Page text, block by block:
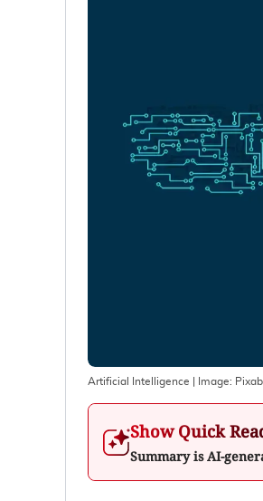
Artificial Intelligence | Image:
Show Quick
Summary is AI-